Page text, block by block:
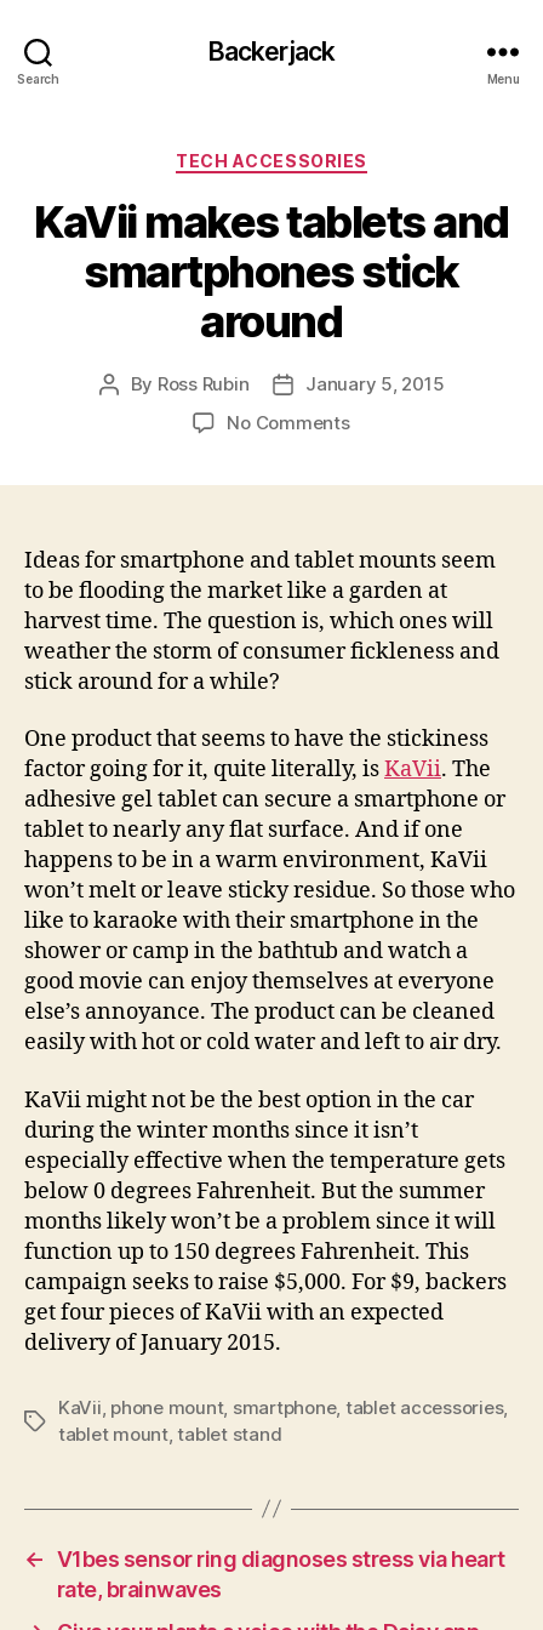
Search
Backerjack
Menu
Categories
TECH ACCESSORIES
KaVii makes tablets and
smartphones stick
around
Post
By Ross Rubin
PostJanuary 5, 2015
No Commentson
smartphones
stick
around
Ideas for smartphone and tablet mounts seem
to be flooding the market like a garden at
harvest time. The question is, which ones will
weather the storm of consumer fickleness and
stick around for a while?
One product that seems to have the stickiness
factor going for it, quite literally, isKaVii. The
adhesive gel tablet can secure a smartphone or
tablet to nearly any flat surface. And if one
happens to be in a warm environment, KaVii
won’t melt or leave sticky residue. So those who
like to karaoke with their smartphone in the
shower or camp in the bathtub and watch a
good movie can enjoy themselves at everyone
else’s annoyance. The product can be cleaned
easily with hot or cold water and left to air dry.
KaVii might not be the best option in the car
during the winter months since it isn’t
especially effective when the temperature gets
below 0 degrees Fahrenheit. But the summer
months likely won’t be a problem since it will
function up to 150 degrees Fahrenheit. This
campaign seeks to raise $5,000. For $9, backers
get four pieces of KaVii with an expected
delivery of January 2015.
Tags
KaVii phone mount, smartphone, tablet accessories,
tablet mount,tablet stand
← V1bes sensor ring diagnoses stress via heart
rate, brainwaves